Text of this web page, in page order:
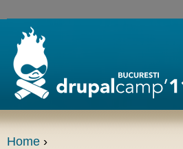
Home ›